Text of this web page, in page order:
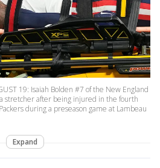
19: Isaiah Bolden #7 of the New England
stretcher after being injured in the fourth
during a preseason game at Lambeau
Expand